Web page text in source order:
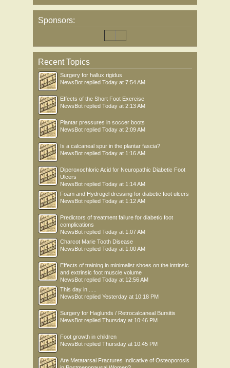
Sponsors:
Recent Topics
Surgery for hallux rigidus
NewsBot replied Today at 7:54 AM
Effects of the Short Foot Exercise
NewsBot replied Today at 2:13 AM
Plantar pressures in soccer boots
NewsBot replied Today at 2:09 AM
Is a calcaneal spur in the plantar fascia?
NewsBot replied Today at 1:16 AM
Diperoxochloric Acid for Neuropathic Diabetic Foot
Ulcers
NewsBot replied Today at 1:14 AM
Foam and Hydrogel dressing for diabetic foot ulcers
NewsBot replied Today at 1:12 AM
Predictors of treatment failure for diabetic foot
complications
NewsBot replied Today at 1:07 AM
Charcot Marie Tooth Disease
NewsBot replied Today at 1:00 AM
Effects of training in minimalist shoes on the intrinsic
and extrinsic foot muscle volume
NewsBot replied Today at 12:56 AM
This day in .....
NewsBot replied Yesterday at 10:18 PM
Surgery for Haglunds / Retrocalcaneal Bursitis
NewsBot replied Thursday at 10:46 PM
Foot growth in children
NewsBot replied Thursday at 10:45 PM
Are Metatarsal Fractures Indicative of Osteoporosis